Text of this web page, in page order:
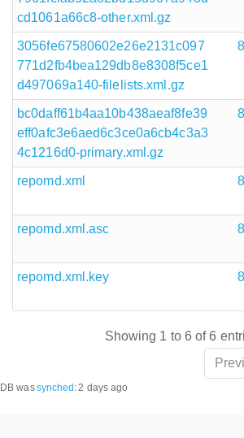
cd1061a66c8-other.xml.gz
3056fe67580602e26e2131c097
771d2fb4bea129db8e8308f5ce1
d497069a140-filelists.xml.gz
bc0daff61b4aa10b438aeaf8fe39
eff0afc3e6aed6c3ce0a6cb4c3a3
4c1216d0-primary.xml.gz
repomd.xml
repomd.xml.asc
repomd.xml.key
Showing 1 to 6 of 6
DB wassynched :2 days ago